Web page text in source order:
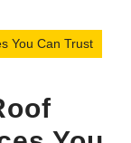
You Can Trust